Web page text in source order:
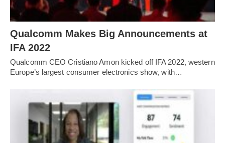
Qualcomm Makes Big Announcements at
IFA 2022
Qualcomm CEO Cristiano Amon kicked off IFA 2022, western
Europe’s largest consumer electronics show, with…